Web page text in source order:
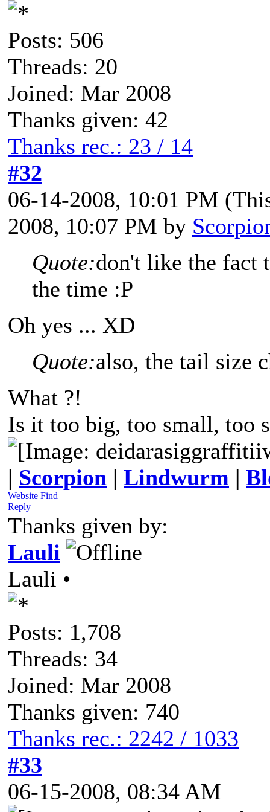
Posts: 506
Threads: 20
Joined: Mar 2008
Thanks given: 42
Thanks rec.: 23 / 14
#32
06-14-2008, 10:01 PM
2008, 10:07 PM by
Quote:don't like the fact
the time :P
Oh yes ... XD
Quote:also, the tail size
What ?!
Is it too big, too small, too
| Scorpion | Lindwurm |
Website Find
Reply
Thanks given by:
Lauli
Lauli •
Posts: 1,708
Threads: 34
Joined: Mar 2008
Thanks given: 740
Thanks rec.: 2242 / 1033
#33
06-15-2008, 08:34 AM